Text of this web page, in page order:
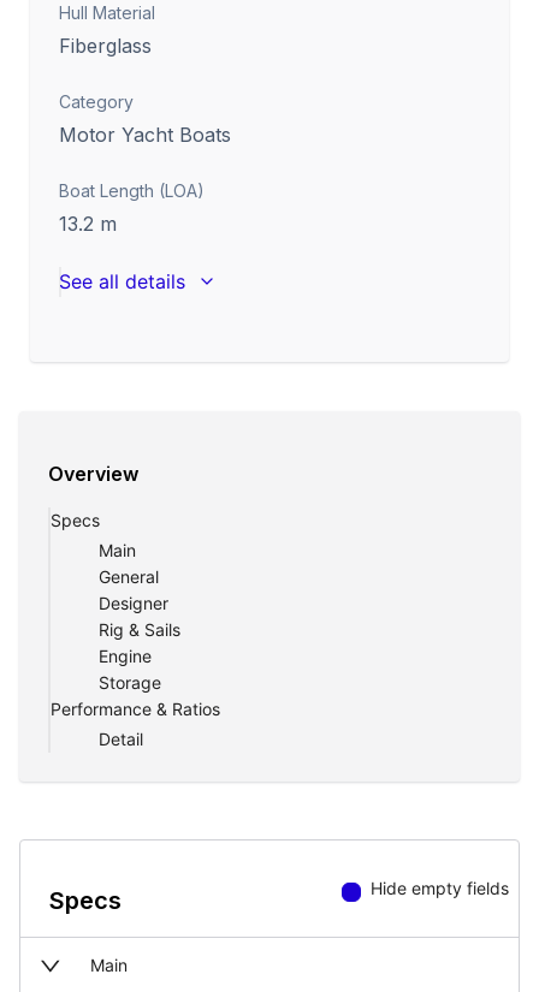
Hull Material
Fiberglass
Category
Motor Yacht Boats
Boat Length (LOA)
13.2 m
See all details
Overview
Specs
Main
General
Designer
Rig & Sails
Engine
Storage
Performance & Ratios
Detail
Specs Hide empty fields
Main